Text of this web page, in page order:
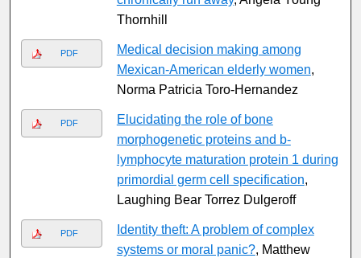
Thornhill
PDF
Medical decision making among
Mexican-American elderly women,
Norma Patricia Toro-Hernandez
PDF
Elucidating the role of bone
morphogenetic proteins and b-
lymphocyte maturation protein 1 during
primordial germ cell specification,
Laughing Bear Torrez Dulgeroff
PDF
Identity theft: A problem of complex
systems or moral panic?, Matthew